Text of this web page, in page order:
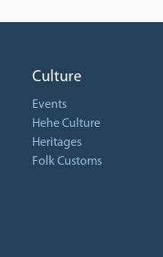
Culture
Events
Hehe Culture
Heritages
Folk Customs